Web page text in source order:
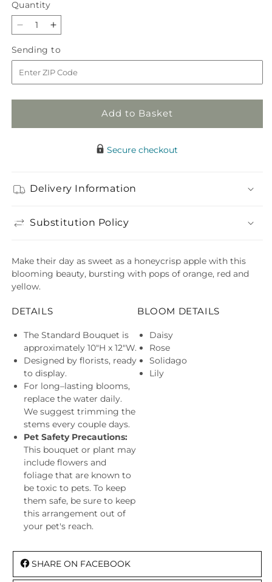
Quantity
Quantity
Decrease
for
Honeycrisp
Bouquet
Increase
for
Honeycrisp
Bouquet
Sending to
to
Add to Basket
Secure checkout
Delivery Information
Substitution Policy
Make their day as sweet as a honeycrisp apple with this
blooming beauty, bursting with pops of orange, red and
yellow.
DETAILS
The Standard Bouquet is
approximately 10"H x 12"W.
Designed by florists, ready
to display.
For long–lasting blooms,
replace the water daily.
We suggest trimming the
stems every couple days.
Pet Safety Precautions:
This bouquet or plant may
include flowers and
foliage that are known to
be toxic to pets. To keep
them safe, be sure to keep
this arrangement out of
your pet's reach.
BLOOM DETAILS
Daisy
Rose
Solidago
Lily
SHARE ON FACEBOOK